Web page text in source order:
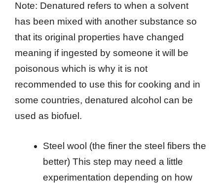
Note: Denatured refers to when a solvent
has been mixed with another substance so
that its original properties have changed
meaning if ingested by someone it will be
poisonous which is why it is not
recommended to use this for cooking and in
some countries, denatured alcohol can be
used as biofuel.
Steel wool (the finer the steel fibers the
better) This step may need a little
experimentation depending on how